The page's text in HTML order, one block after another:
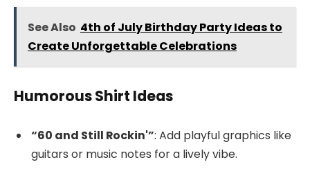
See Also 4th of July Birthday Party Ideas to
Create Unforgettable Celebrations
Humorous Shirt Ideas
“60 and Still Rockin'”: Add playful graphics like
guitars or music notes for a lively vibe.